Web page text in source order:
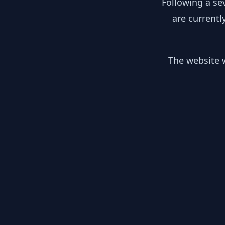
are
The website